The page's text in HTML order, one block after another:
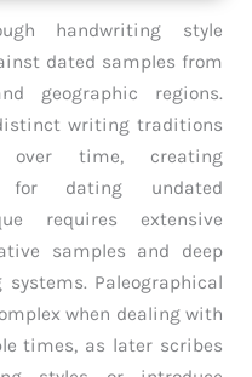
handwriting style
dated samples from
geographic regions.
writing traditions
over time, creating
for dating undated
requires extensive
samples and deep
Paleographical
when dealing with
times, as later scribes